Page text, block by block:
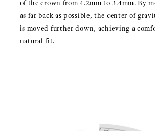
of the crown from 4.2mm to 3.4mm. By
as far back as possible, the center of
is moved further down, achieving a
natural fit.